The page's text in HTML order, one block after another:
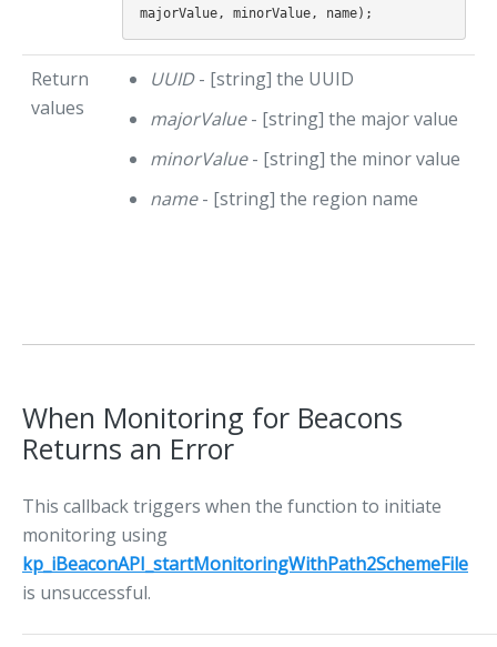
Return
values
UUID- [string] the UUID
majorValue- [string] the major value
minorValue- [string] the minor value
name- [string] the region name
When Monitoring for Beacons
Returns an Error
This callback triggers when the function to initiate
monitoring using
kp_iBeaconAPI_startMonitoringWithPath2SchemeFile
is unsuccessful.